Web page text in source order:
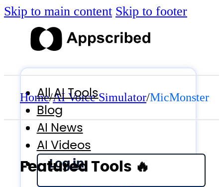
Skip to main content Skip to footer
All AI Tools
Blog
AI News
AI Videos
Log in
Home/AI Voice Simulator/MicMonster
Featured Tools 🔥